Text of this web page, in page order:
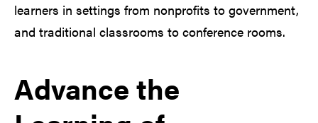
learners in settings from nonprofits to government,
and traditional classrooms to conference rooms.
Advance the